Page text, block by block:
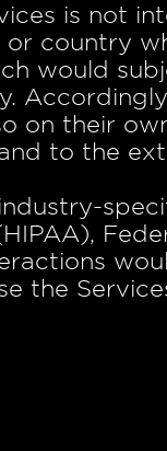
is not
country
would
on their
to the
the